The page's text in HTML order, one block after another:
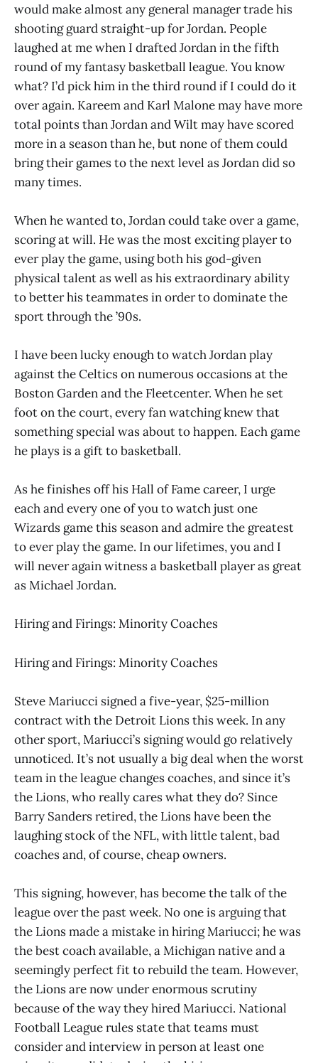
would make almost any general manager trade his
shooting guard straight-up for Jordan. People
laughed at me when I drafted Jordan in the fifth
round of my fantasy basketball league. You know
what? I’d pick him in the third round if I could do it
over again. Kareem and Karl Malone may have more
total points than Jordan and Wilt may have scored
more in a season than he, but none of them could
bring their games to the next level as Jordan did so
many times.
When he wanted to, Jordan could take over a game,
scoring at will. He was the most exciting player to
ever play the game, using both his god-given
physical talent as well as his extraordinary ability
to better his teammates in order to dominate the
sport through the ’90s.
I have been lucky enough to watch Jordan play
against the Celtics on numerous occasions at the
Boston Garden and the Fleetcenter. When he set
foot on the court, every fan watching knew that
something special was about to happen. Each game
he plays is a gift to basketball.
As he finishes off his Hall of Fame career, I urge
each and every one of you to watch just one
Wizards game this season and admire the greatest
to ever play the game. In our lifetimes, you and I
will never again witness a basketball player as great
as Michael Jordan.
Hiring and Firings: Minority Coaches
Hiring and Firings: Minority Coaches
Steve Mariucci signed a five-year, $25-million
contract with the Detroit Lions this week. In any
other sport, Mariucci’s signing would go relatively
unnoticed. It’s not usually a big deal when the worst
team in the league changes coaches, and since it’s
the Lions, who really cares what they do? Since
Barry Sanders retired, the Lions have been the
laughing stock of the NFL, with little talent, bad
coaches and, of course, cheap owners.
This signing, however, has become the talk of the
league over the past week. No one is arguing that
the Lions made a mistake in hiring Mariucci; he was
the best coach available, a Michigan native and a
seemingly perfect fit to rebuild the team. However,
the Lions are now under enormous scrutiny
because of the way they hired Mariucci. National
Football League rules state that teams must
consider and interview in person at least one